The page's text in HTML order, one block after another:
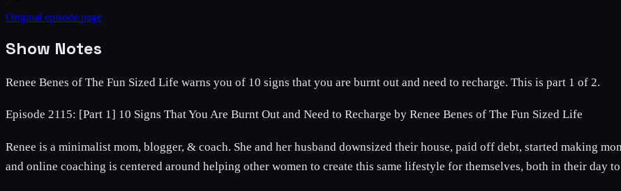
Original episode page
Show Notes
Renee Benes of The Fun Sized Life warns you of 10 signs that you are burnt out and need to recharge. This is part 1 of 2.
Episode 2115: [Part 1] 10 Signs That You Are Burnt Out and Need to Recharge by Renee Benes of The Fun Sized Life
Renee is a minimalist mom, blogger, & coach. She and her husband downsized their house, paid off debt, started making
and online coaching is centered around helping other women to create this same lifestyle for themselves, both in their day